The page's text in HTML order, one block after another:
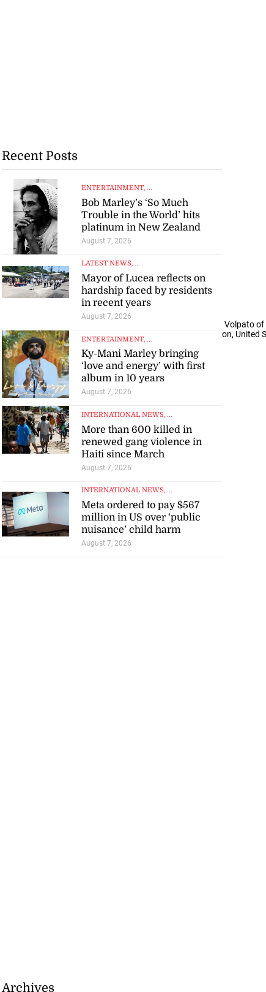
eston McKennie (left) of the United States chases Cristian Volpato
World Cup Group D match at Seattle Stadium in Washington, United
AFP
Recent Posts
ENTERTAINMENT, ...
Bob Marley’s ‘So Much
Trouble in the World’ hits
platinum in New Zealand
August 7, 2026
LATEST NEWS, ...
Mayor of Lucea reflects on
hardship faced by residents
in recent years
August 7, 2026
ENTERTAINMENT, ...
Ky-Mani Marley bringing
‘love and energy’ with first
album in 10 years
August 7, 2026
INTERNATIONAL NEWS, ...
More than 600 killed in
renewed gang violence in
Haiti since March
August 7, 2026
INTERNATIONAL NEWS, ...
Meta ordered to pay $567
million in US over ‘public
nuisance’ child harm
August 7, 2026
Archives